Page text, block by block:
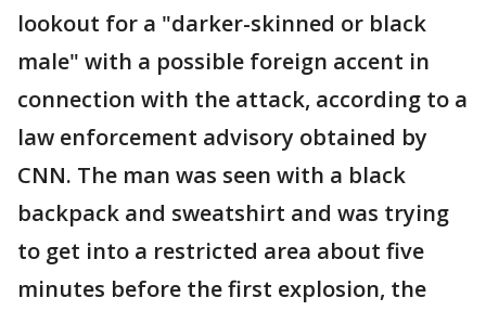
lookout for a "darker-skinned or black
male" with a possible foreign accent in
connection with the attack, according to a
law enforcement advisory obtained by
CNN. The man was seen with a black
backpack and sweatshirt and was trying
to get into a restricted area about five
minutes before the first explosion, the